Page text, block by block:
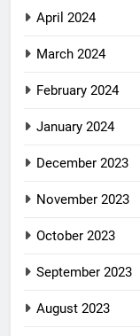
April 2024
March 2024
February 2024
January 2024
December 2023
November 2023
October 2023
September 2023
August 2023